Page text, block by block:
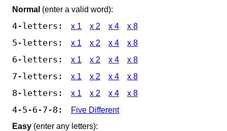
Normal (enter a valid word):
4-letters: x 1 x 2 x 4 x 8
5-letters: x 1 x 2 x 4 x 8
6-letters: x 1 x 2 x 4 x 8
7-letters: x 1 x 2 x 4 x 8
8-letters: x 1 x 2 x 4 x 8
4-5-6-7-8:
Five Different
Easy (enter any letters):